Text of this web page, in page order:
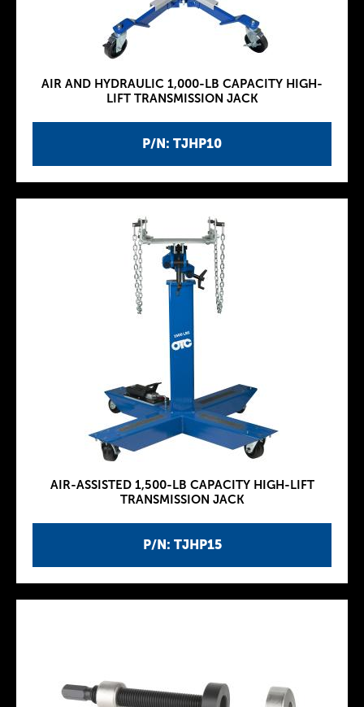
P/N: TJHP10
AIR AND HYDRAULIC 1,000-LB CAPACITY HIGH-
LIFT TRANSMISSION JACK
P/N: TJHP15
AIR-ASSISTED 1,500-LB CAPACITY HIGH-LIFT
TRANSMISSION JACK